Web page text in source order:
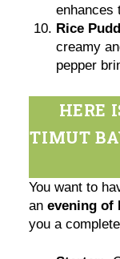
enhances
Rice
creamy
pepper
HERE
TIMUT
You want to
anevening of
you a